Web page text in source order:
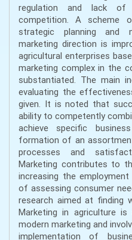
regulation and lack of
competition. A scheme
strategic planning and
marketing direction is
agricultural enterprises
marketing complex in the
substantiated. The main
evaluating the
given. It is noted that
ability to competently
achieve specific
formation of an
processes and
Marketing contributes to
increasing the
of assessing consumer
research aimed at finding
Marketing in agriculture
modern marketing and
implementation of